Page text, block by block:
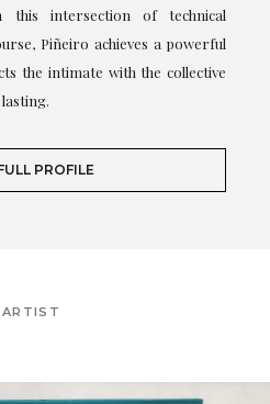
intersection of technical
Piñeiro achieves a powerful
the intimate with the collective
PROFILE